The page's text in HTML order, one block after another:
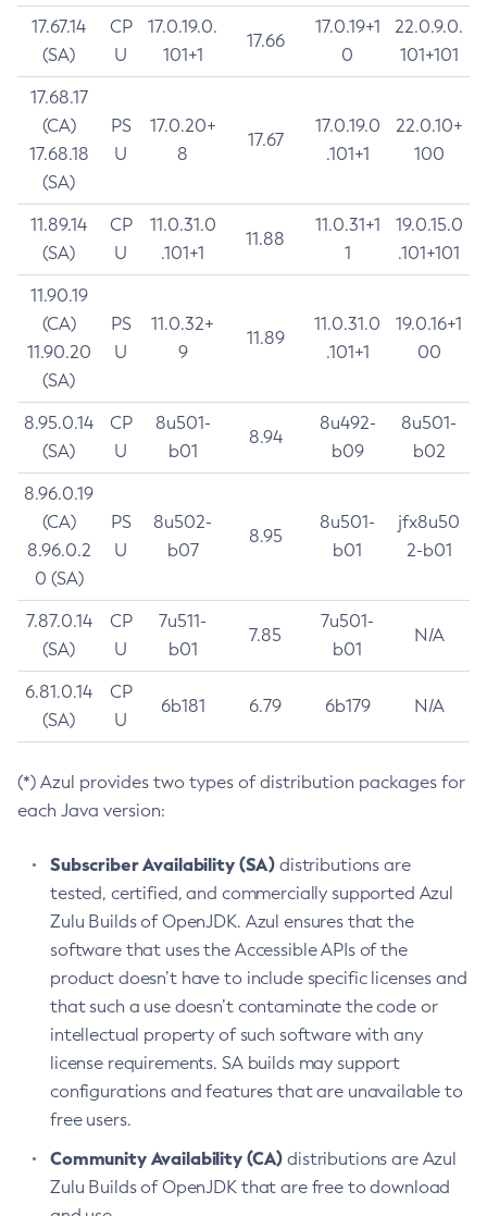
17.67.14
(SA)
CP
U
17.0.19.0.
101+1
17.66
17.0.19+1
0
22.0.9.0.
101+101
17.68.17
(CA)
17.68.18
(SA)
PS
U
17.0.20+
8
17.67
17.0.19.0
.101+1
22.0.10+
100
11.89.14
(SA)
CP
U
11.0.31.0
.101+1
11.88
11.0.31+1
1
19.0.15.0
.101+101
11.90.19
(CA)
11.90.20
(SA)
PS
U
11.0.32+
9
11.89
11.0.31.0
.101+1
19.0.16+1
00
8.95.0.14
(SA)
CP
U
8u501-
b01
8.94
8u492-
b09
8u501-
b02
8.96.0.19
(CA)
8.96.0.2
0 (SA)
PS
U
8u502-
b07
8.95
8u501-
b01
jfx8u50
2-b01
7.87.0.14
(SA)
CP
U
7u511-
b01
7.85
7u501-
b01
N/A
6.81.0.14
(SA)
CP
U
6b181 6.79 6b179 N/A
(*) Azul provides two types of distribution packages for
each Java version:
Subscriber Availability (SA) distributions are
tested, certified, and commercially supported Azul
Zulu Builds of OpenJDK. Azul ensures that the
software that uses the Accessible APIs of the
product doesn’t have to include specific licenses and
that such a use doesn’t contaminate the code or
intellectual property of such software with any
license requirements. SA builds may support
configurations and features that are unavailable to
free users.
Community Availability (CA) distributions are Azul
Zulu Builds of OpenJDK that are free to download